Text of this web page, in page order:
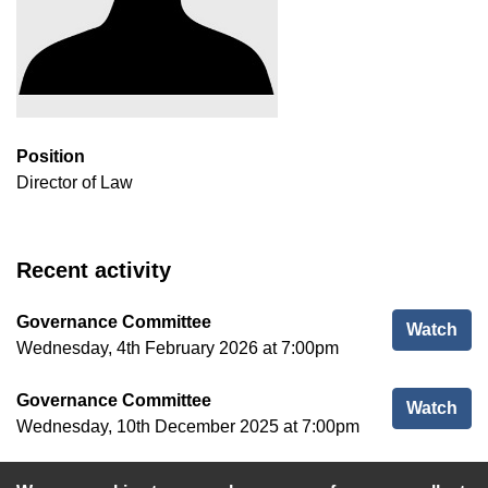
Position
Director of Law
Recent activity
Watch
Governance Committee
Wednesday, 4th February 2026 at 7:00pm
Watch
Governance Committee
Wednesday, 10th December 2025 at 7:00pm